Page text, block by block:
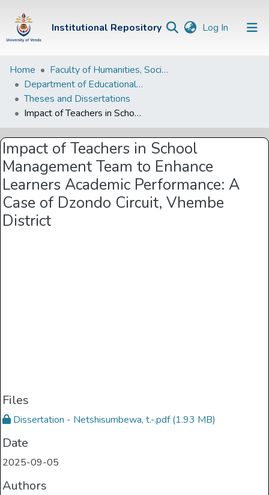
Institutional Repository Log In (current)
Institutional
Repository
Communities &
Collections
Browse Univen
Statistics
Home
Faculty of Humanities, Social Sciences and Education
Department of Educational Studies
Theses and Dissertations
Impact of Teachers in School Management Team to Enhance Learners Academic Performance: A Case of Dzondo Circuit, Vhembe District
Impact of Teachers in School
Management Team to Enhance
Learners Academic Performance: A
Case of Dzondo Circuit, Vhembe
District
Files
Dissertation - Netshisumbewa, t.-.pdf(1.93 MB)
Date
2025-09-05
Authors